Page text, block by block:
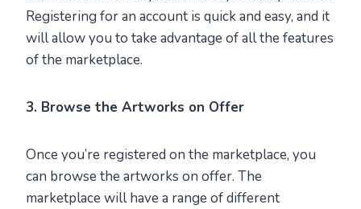
Registering for an account is quick and easy, and it
will allow you to take advantage of all the features
of the marketplace.
3. Browse the Artworks on Offer
Once you’re registered on the marketplace, you
can browse the artworks on offer. The
marketplace will have a range of different